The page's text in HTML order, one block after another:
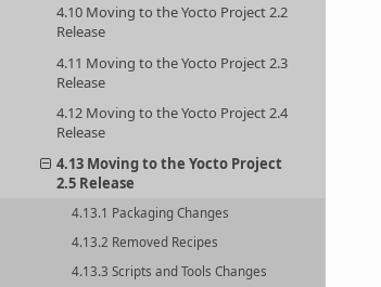
4.10 Moving to the Yocto Project 2.2
Release
4.11 Moving to the Yocto Project 2.3
Release
4.12 Moving to the Yocto Project 2.4
Release
4.13 Moving to the Yocto Project
2.5 Release
4.13.1 Packaging Changes
4.13.2 Removed Recipes
4.13.3 Scripts and Tools Changes